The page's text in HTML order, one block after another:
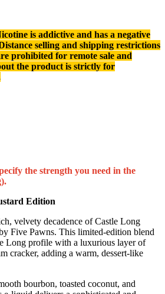
is addictive and has a negative
selling and shipping restrictions
prohibited for remote sale and
the product is strictly for
the strength you need in the
Edition
velvety decadence of Castle Long
Five Pawns. This limited-edition blend
Long profile with a luxurious layer of
cracker, adding a warm, dessert-like
bourbon, toasted coconut, and